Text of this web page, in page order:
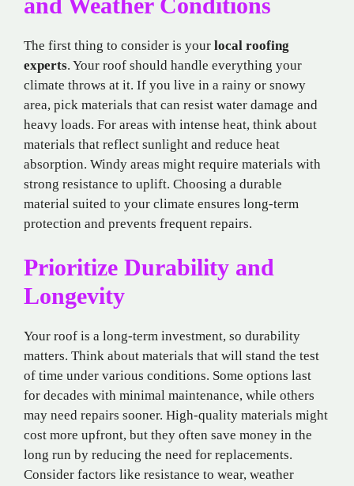
The first thing to consider is your local roofing
experts. Your roof should handle everything your
climate throws at it. If you live in a rainy or snowy
area, pick materials that can resist water damage and
heavy loads. For areas with intense heat, think about
materials that reflect sunlight and reduce heat
absorption. Windy areas might require materials with
strong resistance to uplift. Choosing a durable
material suited to your climate ensures long-term
protection and prevents frequent repairs.
Prioritize Durability and
Longevity
Your roof is a long-term investment, so durability
matters. Think about materials that will stand the test
of time under various conditions. Some options last
for decades with minimal maintenance, while others
may need repairs sooner. High-quality materials might
cost more upfront, but they often save money in the
long run by reducing the need for replacements.
Consider factors like resistance to wear, weather